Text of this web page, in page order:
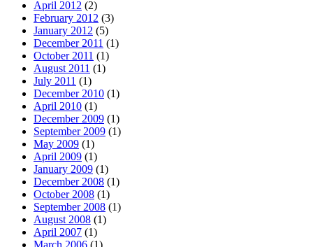
April 2012 (2)
February 2012 (3)
January 2012 (5)
December 2011 (1)
October 2011 (1)
August 2011 (1)
July 2011 (1)
December 2010 (1)
April 2010 (1)
December 2009 (1)
September 2009 (1)
May 2009 (1)
April 2009 (1)
January 2009 (1)
December 2008 (1)
October 2008 (1)
September 2008 (1)
August 2008 (1)
April 2007 (1)